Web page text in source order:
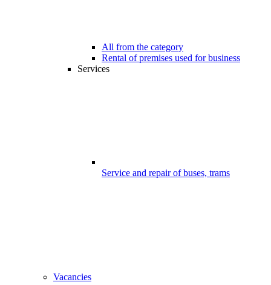
All from the category
Rental of premises used for business
Services
Service and repair of buses, trams
Vacancies